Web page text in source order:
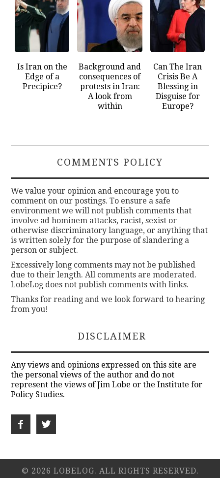
Is Iran on the
Edge of a
Precipice?
Background and
consequences of
protests in Iran:
A look from
within
Can The Iran
Crisis Be A
Blessing in
Disguise for
Europe?
COMMENTS POLICY
We value your opinion and encourage you to
comment on our postings. To ensure a safe
environment we will not publish comments that
involve ad hominem attacks, racist, sexist or
otherwise discriminatory language, or anything that
is written solely for the purpose of slandering a
person or subject.
Excessively long comments may not be published
due to their length. All comments are moderated.
LobeLog does not publish comments with links.
Thanks for reading and we look forward to hearing
from you!
DISCLAIMER
Any views and opinions expressed on this site are
the personal views of the author and do not
represent the views of Jim Lobe or the Institute for
Policy Studies.
© 2026 LOBELOG. ALL RIGHTS RESERVED.